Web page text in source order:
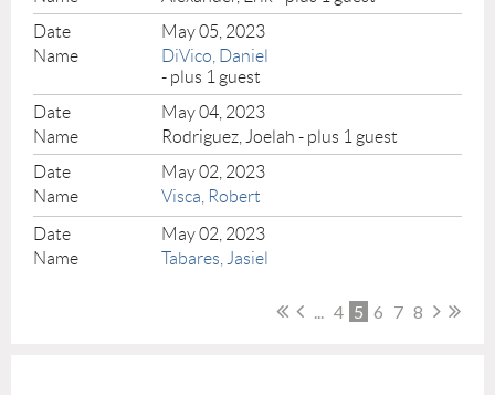
May 05, 2023
DiVico, Daniel
- plus 1 guest
May 04, 2023
Rodriguez, Joelah - plus 1 guest
May 02, 2023
Visca, Robert
May 02, 2023
Tabares, Jasiel
4 5 6 7 8